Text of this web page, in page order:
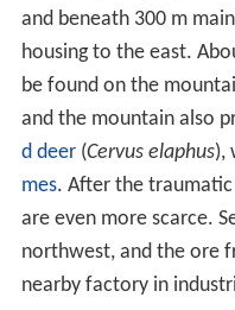
The mountain was also
blizzards, including two
and closing roads, as
Ecology